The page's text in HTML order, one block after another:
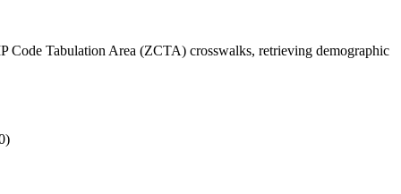
Code Tabulation Area (ZCTA) crosswalks, retrieving demographic